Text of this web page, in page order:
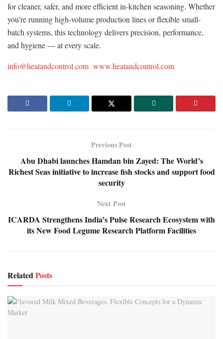
for cleaner, safer, and more efficient in-kitchen seasoning. Whether
you’re running high-volume production lines or flexible small-
batch systems, this technology delivers precision, performance,
and hygiene — at every scale.
info@heatandcontrol.com www.heatandcontrol.com
Previous Post
Abu Dhabi launches Hamdan bin Zayed: The World’s
Richest Seas initiative to increase fish stocks and support food
security
Next Post
ICARDA Strengthens India’s Pulse Research Ecosystem with
its New Food Legume Research Platform Facilities
Related Posts